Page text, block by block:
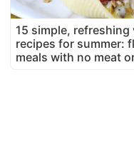
15 simple, refreshing
recipes for summer:
meals with no meat